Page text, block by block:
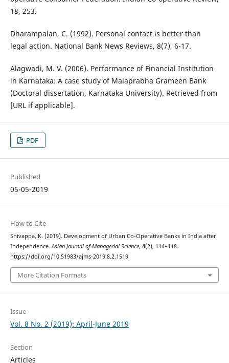
18, 253.
Dharampalan, C. (1992). Personal contact is better than
legal action. National Bank News Reviews, 8(7), 6-17.
Alagwadi, M. V. (2006). Performance of Financial Institution
in Karnataka: A case study of Malaprabha Grameen Bank
(Doctoral dissertation, Karnataka University). Retrieved from
[URL if applicable].
PDF
Published
05-05-2019
How to Cite
Shivappa, K. (2019). Development of Urban Co-Operative Banks in India after
Independence.Asian Journal of Managerial Science, 8(2), 114–118.
https://doi.org/10.51983/ajms-2019.8.2.1519
More Citation Formats
Issue
Vol. 8 No. 2 (2019): April-June 2019
Section
Articles